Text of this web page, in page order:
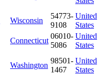
Wisconsin
54773-
9108
United
States
Connecticut
06010-
5086
United
States
Washington
98501-
1467
United
States